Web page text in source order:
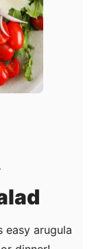
easy arugula